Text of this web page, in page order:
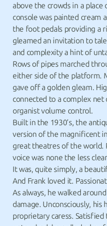
above the crowds in a place
console was painted cream
the foot pedals providing a
gleamed an invitation to
and complexity a hint of
Rows of pipes marched
either side of the platform.
gave off a golden gleam.
connected to a complex
organist volume control.
Built in the 1930’s, the
version of the magnificent
great theatres of the world.
voice was none the less
It was, quite simply, a
And Frank loved it.
As always, he walked
damage. Unconsciously, his
proprietary caress.